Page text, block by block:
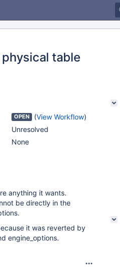
table
OPEN (View Workflow)
Unresolved
None
anything it wants.
be directly in the
it was reverted by
engine_options.